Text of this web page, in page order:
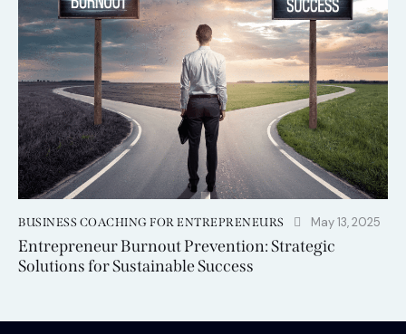
BUSINESS COACHING FOR ENTREPRENEURS May 13, 2025
Entrepreneur Burnout Prevention: Strategic
Solutions for Sustainable Success